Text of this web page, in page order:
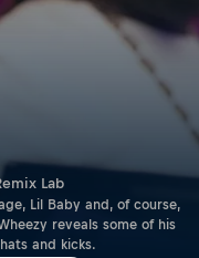
Lab
Lil Baby and, of course,
reveals some of his
and kicks.